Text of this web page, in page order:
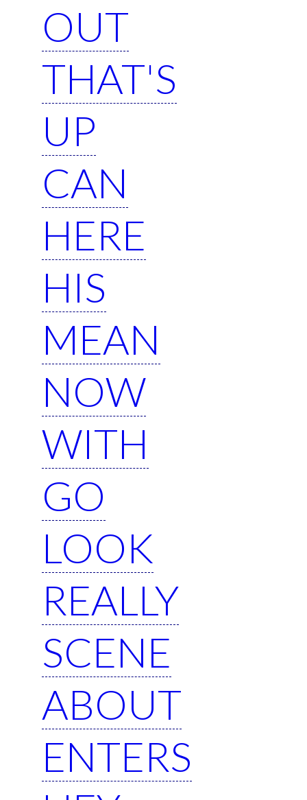
OUT
THAT'S
UP
CAN
HERE
HIS
MEAN
NOW
WITH
GO
LOOK
REALLY
SCENE
ABOUT
ENTERS